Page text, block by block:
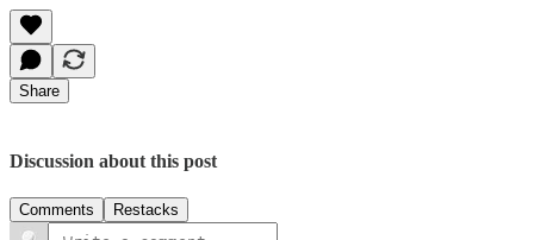
Share
Discussion about this post
Comments Restacks